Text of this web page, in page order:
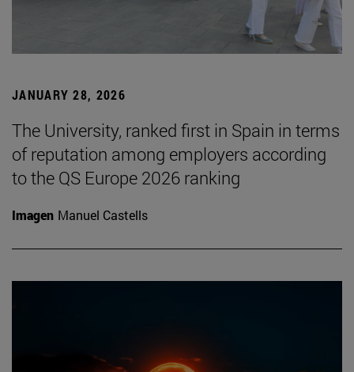
JANUARY 28, 2026
The University, ranked first in Spain in terms
of reputation among employers according
to the QS Europe 2026 ranking
Imagen Manuel Castells